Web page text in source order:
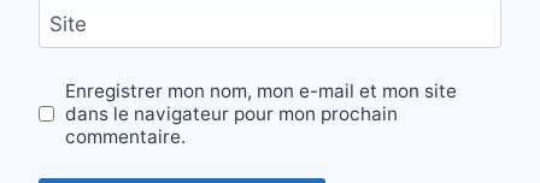
Site
Enregistrer mon nom, mon e-mail et mon site
dans le navigateur pour mon prochain
commentaire.